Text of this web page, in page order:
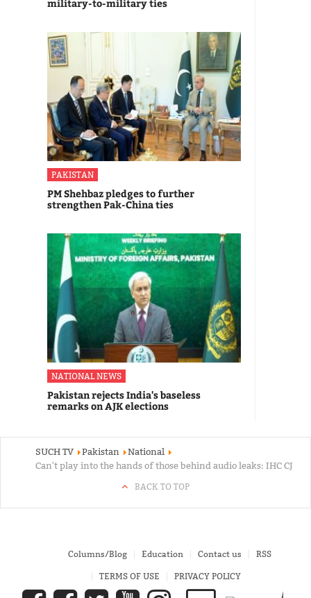
military-to-military ties
PAKISTAN
PM Shehbaz pledges to further
strengthen Pak-China ties
NATIONAL NEWS
Pakistan rejects India's baseless
remarks on AJK elections
SUCH TV Pakistan
National
Can't play into the hands of those behind audio leaks: IHC CJ
BACK TO TOP
Columns/Blog Education Contact us RSS
TERMS OF USE PRIVACY POLICY